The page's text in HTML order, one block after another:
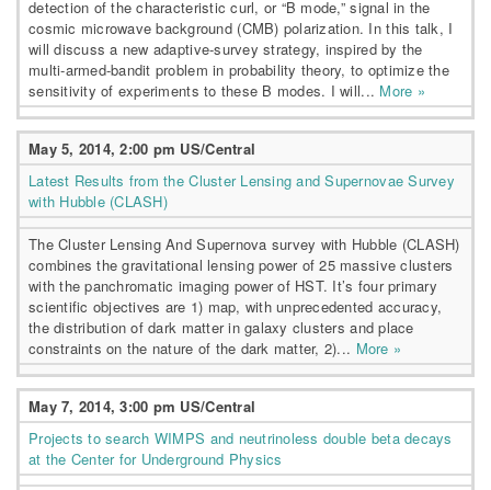
detection of the characteristic curl, or “B mode,” signal in the
cosmic microwave background (CMB) polarization. In this talk, I
will discuss a new adaptive-survey strategy, inspired by the
multi-armed-bandit problem in probability theory, to optimize the
sensitivity of experiments to these B modes. I will... More »
May 5, 2014, 2:00 pm US/Central
Latest Results from the Cluster Lensing and Supernovae Survey
with Hubble (CLASH)
The Cluster Lensing And Supernova survey with Hubble (CLASH)
combines the gravitational lensing power of 25 massive clusters
with the panchromatic imaging power of HST. It’s four primary
scientific objectives are 1) map, with unprecedented accuracy,
the distribution of dark matter in galaxy clusters and place
constraints on the nature of the dark matter, 2)... More »
May 7, 2014, 3:00 pm US/Central
Projects to search WIMPS and neutrinoless double beta decays
at the Center for Underground Physics